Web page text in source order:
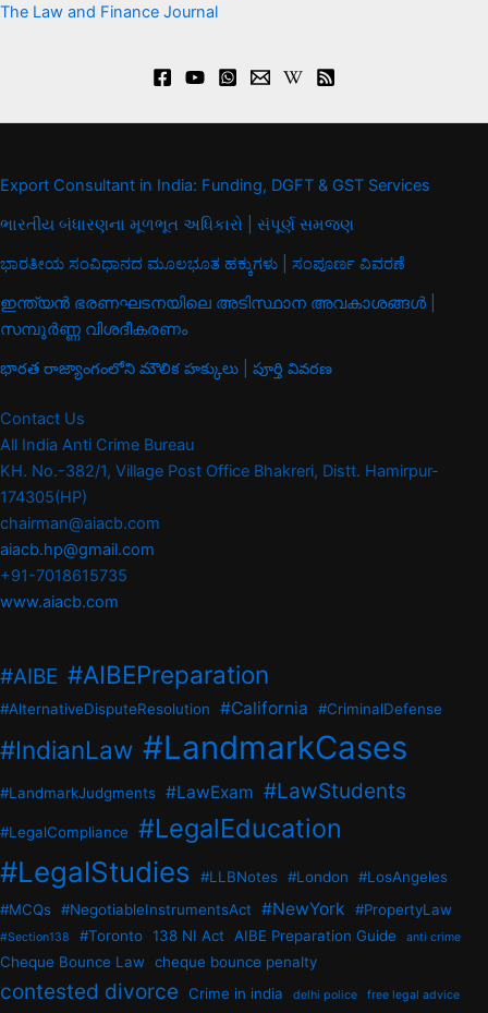
The Law and Finance Journal
Export Consultant in India: Funding, DGFT & GST Services
ભારતીય બંધારણના મૂળભૂત અધિકારો | સંપૂર્ણ સમજણ
ಭಾರತೀಯ ಸಂವಿಧಾನದ ಮೂಲಭೂತ ಹಕ್ಕುಗಳು | ಸಂಪೂರ್ಣ ವಿವರಣೆ
ഇന്ത്യൻ ഭരണഘടനയിലെ അടിസ്ഥാന അവകാശങ്ങൾ |
സമ്പൂർണ്ണ വിശദീകരണം
భారత రాజ్యాంగంలోని మౌలిక హక్కులు | పూర్తి వివరణ
Contact Us
All India Anti Crime Bureau
KH. No.-382/1, Village Post Office Bhakreri, Distt. Hamirpur-
174305(HP)
chairman@aiacb.com
aiacb.hp@gmail.com
+91-7018615735
www.aiacb.com
#AIBE #AIBEPreparation
#AlternativeDisputeResolution #California #CriminalDefense
#IndianLaw #LandmarkCases
#LandmarkJudgments #LawExam #LawStudents
#LegalCompliance #LegalEducation
#LegalStudies #LLBNotes #London
#LosAngeles
#MCQs #NegotiableInstrumentsAct #NewYork #PropertyLaw
#Section138 #Toronto 138 NI Act AIBE Preparation Guide anti crime
Cheque Bounce Law cheque bounce penalty
contested divorce Crime in india delhi police free legal advice